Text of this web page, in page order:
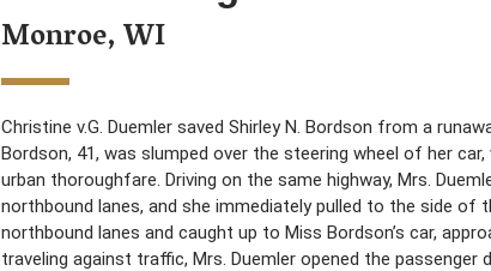
Monroe, WI
Christine v.G. Duemler saved Shirley N. Bordson from a
Bordson, 41, was slumped over the steering wheel of her
urban thoroughfare. Driving on the same highway, Mrs.
northbound lanes, and she immediately pulled to the side of
northbound lanes and caught up to Miss Bordson’s car,
traveling against traffic, Mrs. Duemler opened the passenger